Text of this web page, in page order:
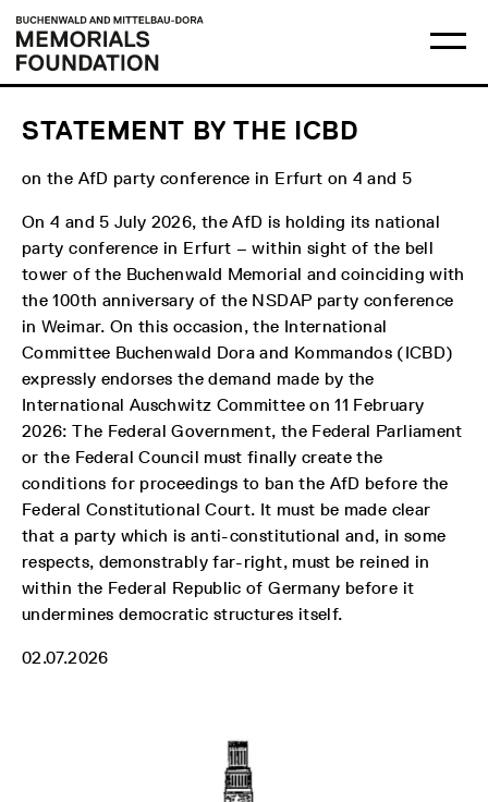
content
menu
Buchenwald
and
Mittelbau-
Dora
Memorials
STATEMENT BY THE ICBD
on the AfD party conference in Erfurt on 4 and 5
On 4 and 5 July 2026, the AfD is holding its national
party conference in Erfurt – within sight of the bell
tower of the Buchenwald Memorial and coinciding with
the 100th anniversary of the NSDAP party conference
in Weimar. On this occasion, the International
Committee Buchenwald Dora and Kommandos (ICBD)
expressly endorses the demand made by the
International Auschwitz Committee on 11 February
2026: The Federal Government, the Federal Parliament
or the Federal Council must finally create the
conditions for proceedings to ban the AfD before the
Federal Constitutional Court. It must be made clear
that a party which is anti-constitutional and, in some
respects, demonstrably far-right, must be reined in
within the Federal Republic of Germany before it
undermines democratic structures itself.
02.07.2026